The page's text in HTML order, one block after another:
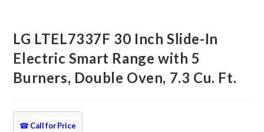
LG LTEL7337F 30 Inch Slide-In
Electric Smart Range with 5
Burners, Double Oven, 7.3 Cu. Ft.
☎ Call for Price